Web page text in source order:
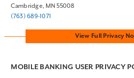
Cambridge, MN 55008
(763) 689-1071
View Full Privacy
MOBILE BANKING USER PRIVACY